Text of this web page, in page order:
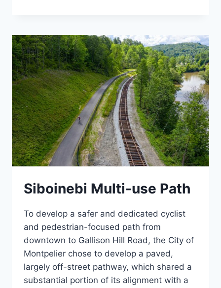
DAM
REMOVAL
Siboinebi Multi-use Path
To develop a safer and dedicated cyclist
and pedestrian-focused path from
downtown to Gallison Hill Road, the City of
Montpelier chose to develop a paved,
largely off-street pathway, which shared a
substantial portion of its alignment with a